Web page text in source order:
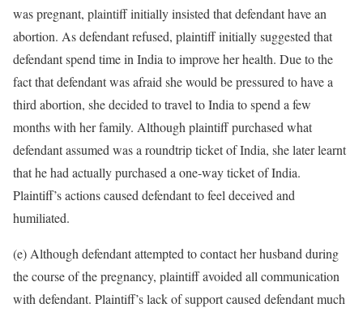
was pregnant, plaintiff initially insisted that defendant have an
abortion. As defendant refused, plaintiff initially suggested that
defendant spend time in India to improve her health. Due to the
fact that defendant was afraid she would be pressured to have a
third abortion, she decided to travel to India to spend a few
months with her family. Although plaintiff purchased what
defendant assumed was a roundtrip ticket of India, she later learnt
that he had actually purchased a one-way ticket of India.
Plaintiff’s actions caused defendant to feel deceived and
humiliated.
(e) Although defendant attempted to contact her husband during
the course of the pregnancy, plaintiff avoided all communication
with defendant. Plaintiff’s lack of support caused defendant much